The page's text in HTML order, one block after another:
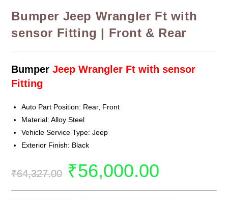
Bumper Jeep Wrangler Ft with
sensor Fitting | Front & Rear
Bumper Jeep Wrangler Ft with sensor
Fitting
Auto Part Position: Rear, Front
Material: Alloy Steel
Vehicle Service Type: Jeep
Exterior Finish: Black
₹64,327.00 ₹56,000.00